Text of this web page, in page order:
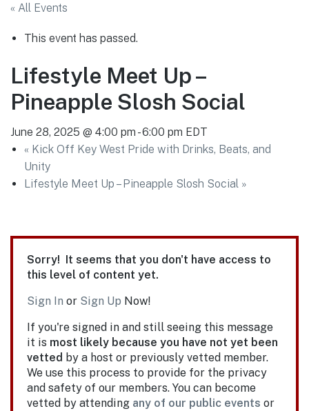
« All Events
This event has passed.
Lifestyle Meet Up –
Pineapple Slosh Social
June 28, 2025 @ 4:00 pm -6:00 pm EDT
« Kick Off Key West Pride with Drinks, Beats, and
Unity
Lifestyle Meet Up – Pineapple Slosh Social »
Sorry! It seems that you don't have access to
this level of content yet.
Sign In or Sign Up Now!
If you're signed in and still seeing this message
it is most likely because you have not yet been
vetted by a host or previously vetted member.
We use this process to provide for the privacy
and safety of our members. You can become
vetted by attending any of our public events or